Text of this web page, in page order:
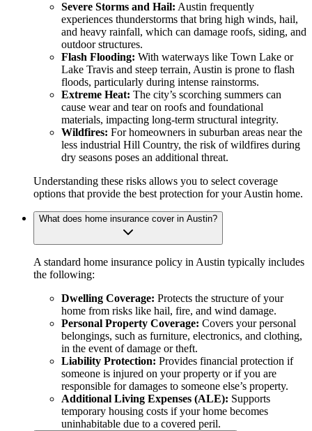
Severe Storms and Hail: Austin frequently
experiences thunderstorms that bring high winds, hail,
and heavy rainfall, which can damage roofs, siding, and
outdoor structures.
Flash Flooding: With waterways like Town Lake or
Lake Travis and steep terrain, Austin is prone to flash
floods, particularly during intense rainstorms.
Extreme Heat: The city’s scorching summers can
cause wear and tear on roofs and foundational
materials, impacting long-term structural integrity.
Wildfires: For homeowners in suburban areas near the
less industrial Hill Country, the risk of wildfires during
dry seasons poses an additional threat.
Understanding these risks allows you to select coverage
options that provide the best protection for your Austin home.
What does home insurance cover in Austin?
A standard home insurance policy in Austin typically includes
the following:
Dwelling Coverage: Protects the structure of your
home from risks like hail, fire, and wind damage.
Personal Property Coverage: Covers your personal
belongings, such as furniture, electronics, and clothing,
in the event of damage or theft.
Liability Protection: Provides financial protection if
someone is injured on your property or if you are
responsible for damages to someone else’s property.
Additional Living Expenses (ALE): Supports
temporary housing costs if your home becomes
uninhabitable due to a covered peril.